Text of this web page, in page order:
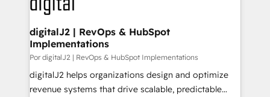
learn more!
customers).
digitalJ2 | RevOps & HubSpot
Implementations
Por digitalJ2 | RevOps & HubSpot Implementations
digitalJ2 helps organizations design and optimize
revenue systems that drive scalable, predictable